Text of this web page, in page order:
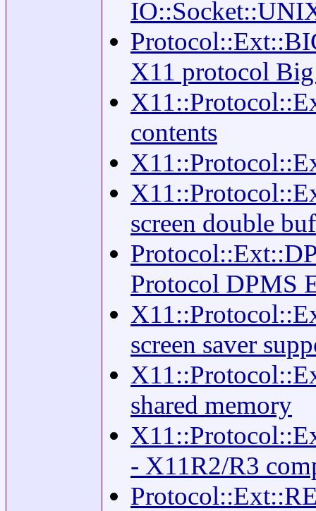
X11 protocol Big
contents
screen double
Protocol DPMS
screen saver
shared memory
- X11R2/R3